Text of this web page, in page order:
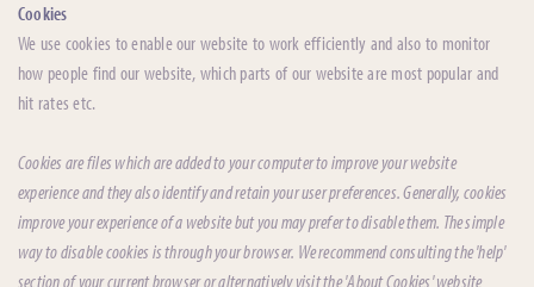
Cookies
We use cookies to enable our website to work efficiently and also to monitor
how people find our website, which parts of our website are most popular and
hit rates etc.
Cookies are files which are added to your computer to improve your website
experience and they also identify and retain your user preferences. Generally, cookies
improve your experience of a website but you may prefer to disable them. The simple
way to disable cookies is through your browser. We recommend consulting the 'help'
section of your current browser or alternatively visit the 'About Cookies' website